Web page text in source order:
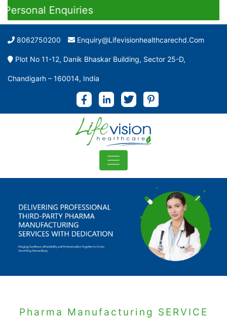
Enquiries
8062750200 Enquiry@lifevisionhealthcarechd.com
Plot No 11-12, Danik Bhaskar Building, Sector 25-D,
Chandigarh – 160014, India
Pharma Manufacturing SERVICE